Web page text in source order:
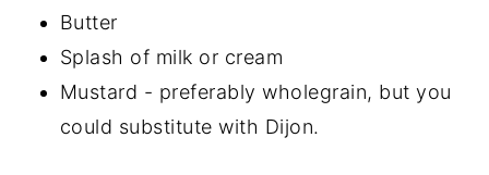
Butter
Splash of milk or cream
Mustard - preferably wholegrain, but you
could substitute with Dijon.